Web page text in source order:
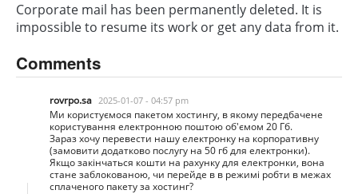
Corporate mail has been permanently deleted. It is
impossible to resume its work or get any data from it.
Comments
rovrpo.sa 2025-01-07 - 04:57 pm
Ми користуємося пакетом хостингу, в якому передбачене
користування електронною поштою об'ємом 20 Гб.
Зараз хочу перевести нашу електронку на корпоративну
(замовити додатково послугу на 50 гб для електронки).
Якщо закінчаться кошти на рахунку для електронки, вона
стане заблокованою, чи перейде в в режимі робти в межах
сплаченого пакету за хостинг?